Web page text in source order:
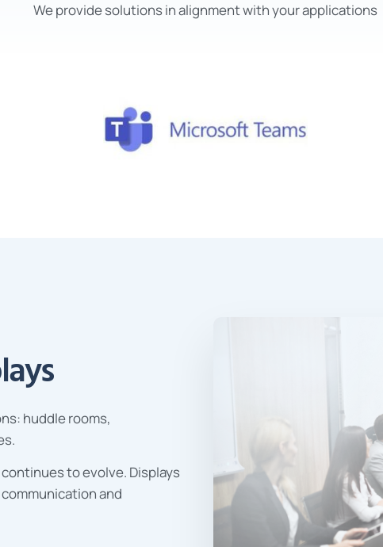
Weprovide solutionsin alignment with your applications
huddle rooms,
to evolve. Displays
and